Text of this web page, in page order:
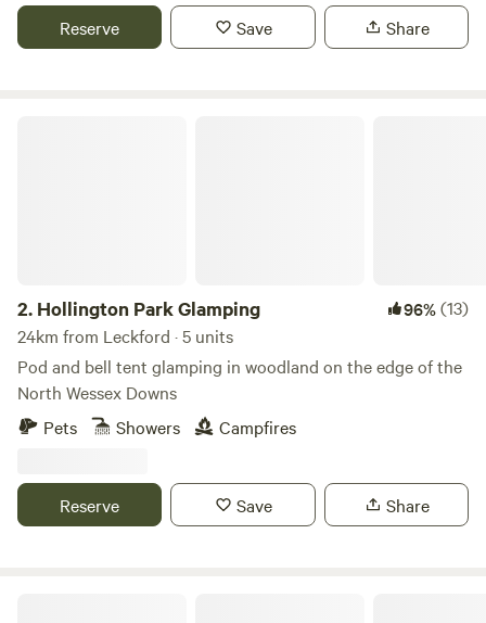
Reserve Save Share
2. Hollington Park Glamping 96%(13)
24km from Leckford · 5 units
Pod and bell tent glamping in woodland on the edge of the
North Wessex Downs
Pets
Showers Campfires
Reserve Save Share